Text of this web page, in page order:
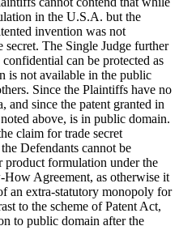
in the U.S.A. but the
invention was not
secret. The Single Judge further
can be protected as
is not available in the public
Since the Plaintiffs have no
and since the patent granted in
above, is in public domain.
claim for trade secret
Defendants cannot be
product formulation under the
Agreement, as otherwise it
an extra-statutory monopoly for
to the scheme of Patent Act,
to public domain after the